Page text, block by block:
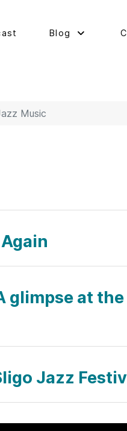
Blog
Music
glimpse at
Jazz